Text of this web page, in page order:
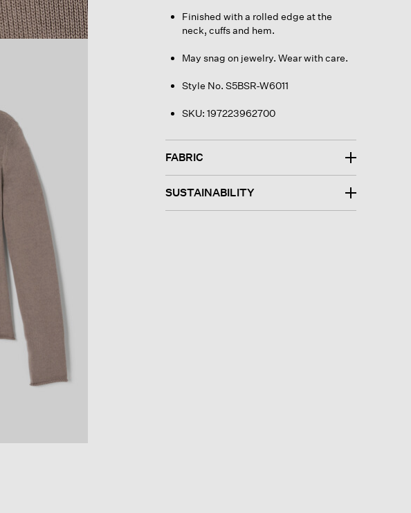
Finished with a rolled edge at the
neck, cuffs and hem.
May snag on jewelry. Wear with care.
Style No. S5BSR-W6011
SKU: 197223962700
FABRIC
SUSTAINABILITY